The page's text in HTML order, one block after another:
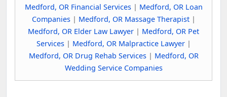
Medford, OR Financial Services| Medford, OR Loan
Companies| Medford, OR Massage Therapist|
Medford, OR Elder Law Lawyer | Medford, OR Pet
Services| Medford, OR Malpractice Lawyer|
Medford, OR Drug Rehab Services| Medford, OR
Wedding Service Companies